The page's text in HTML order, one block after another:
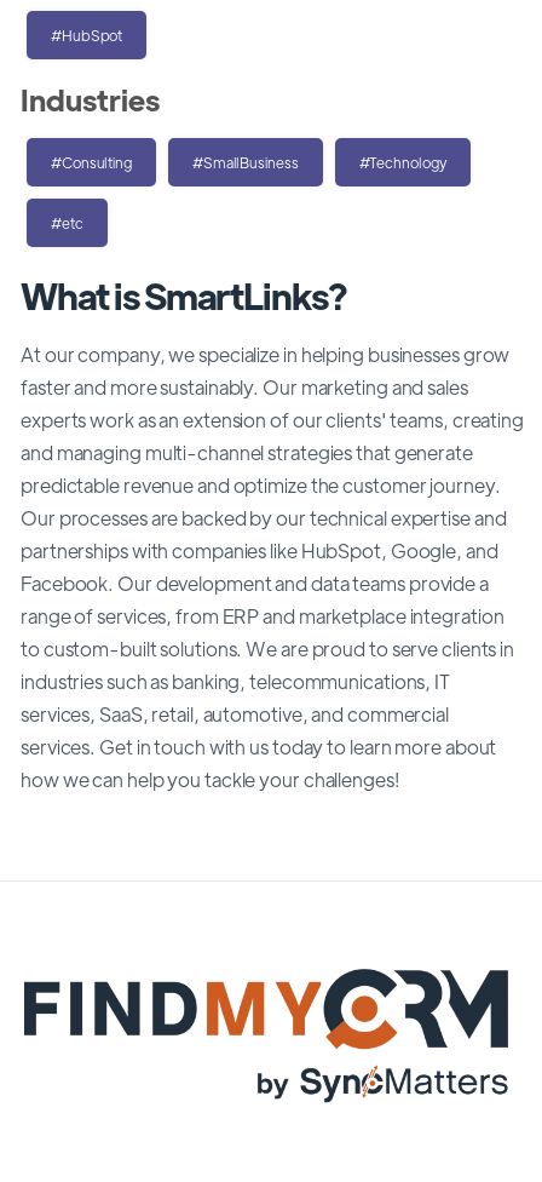
What is SmartLinks?
At our company, we specialize in helping businesses grow
faster and more sustainably. Our marketing and sales
experts work as an extension of our clients' teams, creating
and managing multi-channel strategies that generate
predictable revenue and optimize the customer journey.
Our processes are backed by our technical expertise and
partnerships with companies like HubSpot, Google, and
Facebook. Our development and data teams provide a
range of services, from ERP and marketplace integration
to custom-built solutions. We are proud to serve clients in
industries such as banking, telecommunications, IT
services, SaaS, retail, automotive, and commercial
services. Get in touch with us today to learn more about
how we can help you tackle your challenges!
#HubSpot
Industries
#Consulting #SmallBusiness #Technology
#etc